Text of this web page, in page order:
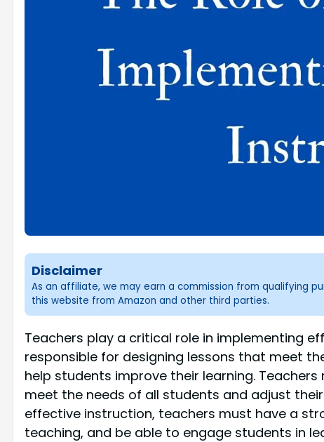
Disclaimer
As an affiliate, we may earn a commission from qualifying
this website from Amazon and other third parties.
Teachers play a critical role in implementing
responsible for designing lessons that meet
help students improve their learning.
meet the needs of all students and adjust
effective instruction, teachers must have a
teaching, and be able to engage students in